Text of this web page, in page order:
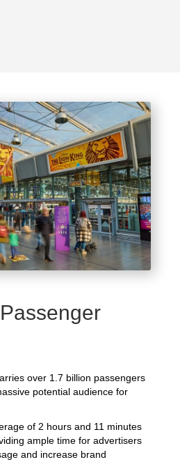
over 1.7 billion passengers
potential audience for
of 2 hours and 11 minutes
ample time for advertisers
and increase brand